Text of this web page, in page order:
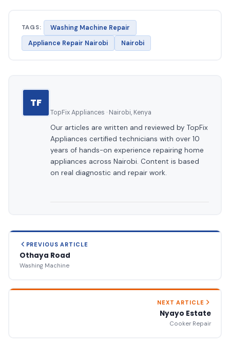
TAGS:
Washing Machine Repair
Appliance Repair Nairobi
Nairobi
TF
TopFix Appliances · Nairobi, Kenya
Our articles are written and reviewed by TopFix
Appliances certified technicians with over 10
years of hands-on experience repairing home
appliances across Nairobi. Content is based
on real diagnostic and repair work.
PREVIOUS ARTICLE
Othaya Road
Washing Machine
NEXT ARTICLE
Nyayo Estate
Cooker Repair